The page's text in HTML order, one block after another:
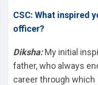
CSC: What inspired
officer?
Diksha:My initial
father, who always
career through which